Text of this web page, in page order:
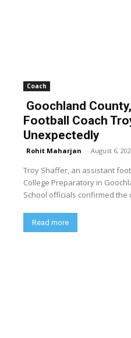
Coach
Goochland
Football Coach
Unexpectedly
Rohit Maharjan - August 6,
Troy Shaffer, an assistant
College Preparatory in
School officials confirmed the
Read more